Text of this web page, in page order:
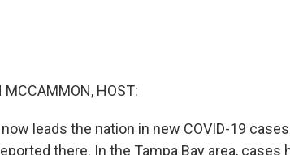
MCCAMMON, HOST:
now leads the nation in new COVID-19
there. In the Tampa Bay area,